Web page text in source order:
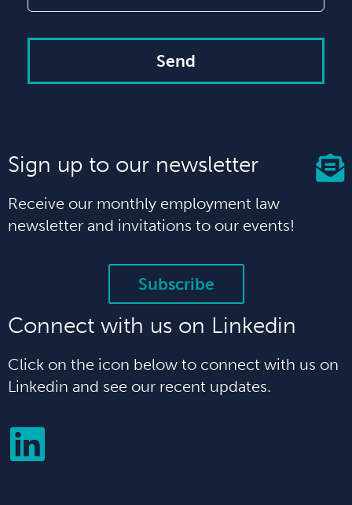
Send
Sign up to our newsletter
Receive our monthly employment law
newsletter and invitations to our events!
Subscribe
Connect with us on Linkedin
Click on the icon below to connect with us on
Linkedin and see our recent updates.